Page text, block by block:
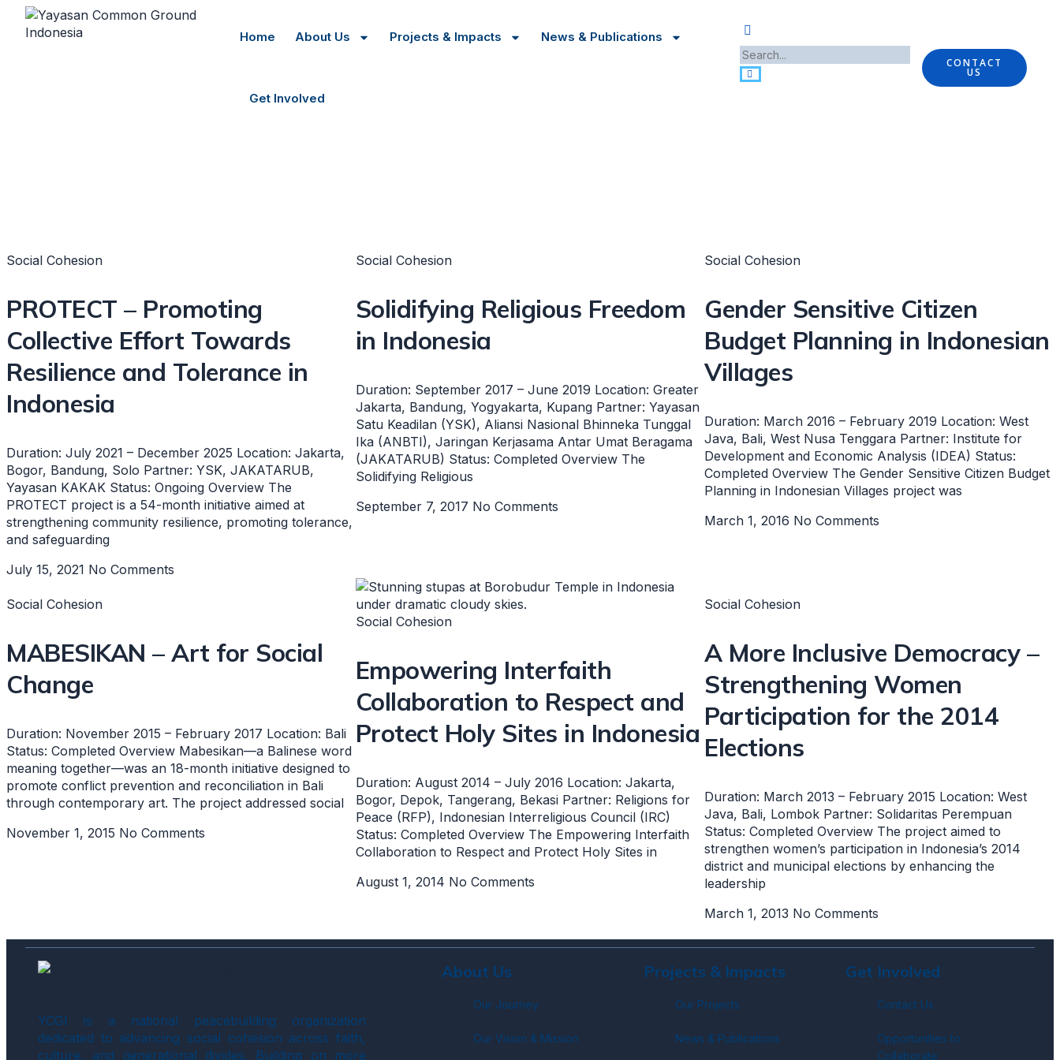
Home About Us Projects & Impacts News & Publications
Get Involved
CONTACT
US
Social Cohesion
PROTECT – Promoting
Collective Effort Towards
Resilience and Tolerance in
Indonesia
Duration: July 2021 – December 2025 Location: Jakarta,
Bogor, Bandung, Solo Partner: YSK, JAKATARUB,
Yayasan KAKAK Status: Ongoing Overview The
PROTECT project is a 54-month initiative aimed at
strengthening community resilience, promoting tolerance,
and safeguarding
July 15, 2021 No Comments
Social Cohesion
Solidifying Religious Freedom
in Indonesia
Duration: September 2017 – June 2019 Location: Greater
Jakarta, Bandung, Yogyakarta, Kupang Partner: Yayasan
Satu Keadilan (YSK), Aliansi Nasional Bhinneka Tunggal
Ika (ANBTI), Jaringan Kerjasama Antar Umat Beragama
(JAKATARUB) Status: Completed Overview The
Solidifying Religious
September 7, 2017 No Comments
Social Cohesion
Gender Sensitive Citizen
Budget Planning in Indonesian
Villages
Duration: March 2016 – February 2019 Location: West
Java, Bali, West Nusa Tenggara Partner: Institute for
Development and Economic Analysis (IDEA) Status:
Completed Overview The Gender Sensitive Citizen Budget
Planning in Indonesian Villages project was
March 1, 2016 No Comments
Social Cohesion
MABESIKAN – Art for Social
Change
Duration: November 2015 – February 2017 Location: Bali
Status: Completed Overview Mabesikan—a Balinese word
meaning together—was an 18-month initiative designed to
promote conflict prevention and reconciliation in Bali
through contemporary art. The project addressed social
November 1, 2015 No Comments
Social Cohesion
Empowering Interfaith
Collaboration to Respect and
Protect Holy Sites in Indonesia
Duration: August 2014 – July 2016 Location: Jakarta,
Bogor, Depok, Tangerang, Bekasi Partner: Religions for
Peace (RFP), Indonesian Interreligious Council (IRC)
Status: Completed Overview The Empowering Interfaith
Collaboration to Respect and Protect Holy Sites in
August 1, 2014 No Comments
Social Cohesion
A More Inclusive Democracy –
Strengthening Women
Participation for the 2014
Elections
Duration: March 2013 – February 2015 Location: West
Java, Bali, Lombok Partner: Solidaritas Perempuan
Status: Completed Overview The project aimed to
strengthen women’s participation in Indonesia’s 2014
district and municipal elections by enhancing the
leadership
March 1, 2013 No Comments
YCGI is a national peacebuilding organization
dedicated to advancing social cohesion across faith,
culture, and generational divides. Building on more
About Us
Our Journey
Our Vision & Mission
Projects & Impacts
Our Projects
News & Publications
Get Involved
Contact Us
Opportunities to
Collaborate